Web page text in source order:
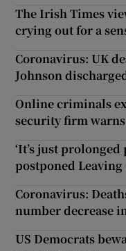
The Irish Times
crying out for a
Coronavirus: UK
Johnson
Online criminals
security firm warns
‘It’s just
postponed Leaving
Coronavirus:
number decrease
US Democrats